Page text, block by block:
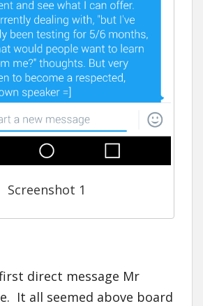
Screenshot 1
direct message Mr
It all seemed above board